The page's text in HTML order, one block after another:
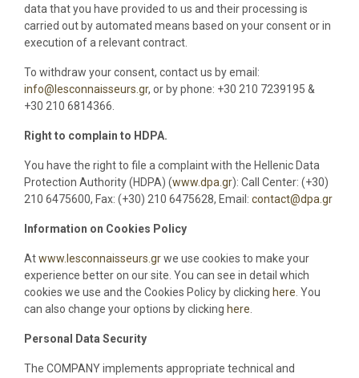
data that you have provided to us and their processing is
carried out by automated means based on your consent or in
execution of a relevant contract.
To withdraw your consent, contact us by email:
info@lesconnaisseurs.gr, or by phone: +30 210 7239195 &
+30 210 6814366.
Right to complain to HDPA.
You have the right to file a complaint with the Hellenic Data
Protection Authority (HDPA) (www.dpa.gr): Call Center: (+30)
210 6475600, Fax: (+30) 210 6475628, Email: contact@dpa.gr
Information on Cookies Policy
Atwww.lesconnaisseurs.grwe use cookies to make your
experience better on our site. You can see in detail which
cookies we use and the Cookies Policy by clicking here. You
can also change your options by clicking here.
Personal Data Security
The COMPANY implements appropriate technical and